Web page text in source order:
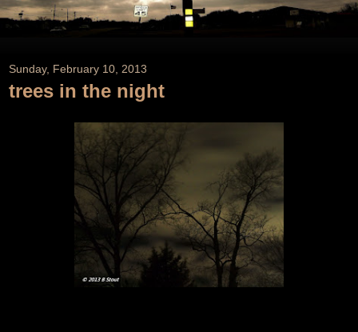
Sunday, February 10, 2013
trees in the night